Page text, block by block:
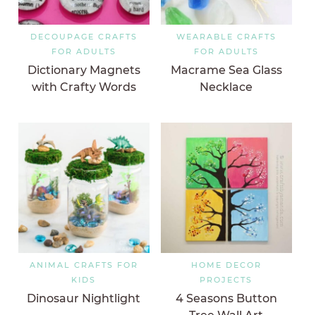
DECOUPAGE CRAFTS
FOR ADULTS
Dictionary Magnets
with Crafty Words
WEARABLE CRAFTS
FOR ADULTS
Macrame Sea Glass
Necklace
ANIMAL CRAFTS FOR
KIDS
Dinosaur Nightlight
HOME DECOR
PROJECTS
4 Seasons Button